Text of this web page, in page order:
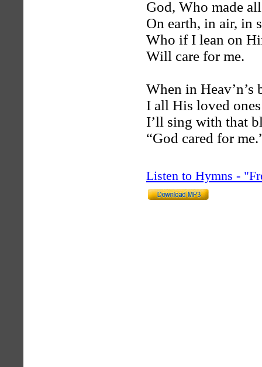
God, Who made
On earth, in air, in
Who if I lean on
Will care for me.
When in Heav’n’s
I all His loved ones
I’ll sing with that
“God cared for
Listen to Hymns -